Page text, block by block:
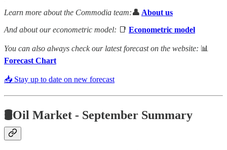
Learn more about the Commodia team:👤 About us
And about our econometric model: 📑 Econometric model
You can also always check our latest forecast on the website: 📊
Forecast Chart
📥 Stay up to date on new forecast
🛢️Oil Market - September Summary